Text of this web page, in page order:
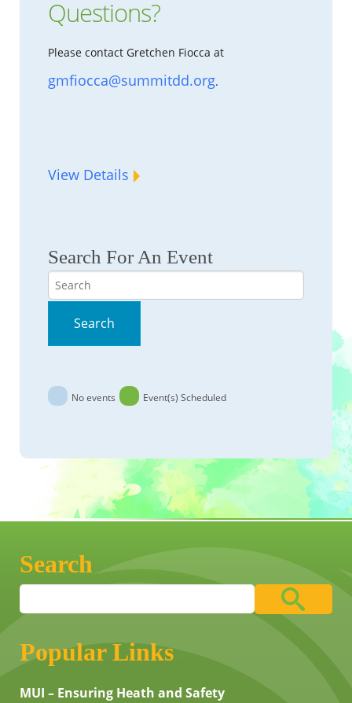
Questions?
Please contact Gretchen Fiocca at
gmfiocca@summitdd.org.
View Details
Search For An Event
Search
Search
No events Event(s) Scheduled
Search
Popular Links
MUI – Ensuring Heath and Safety